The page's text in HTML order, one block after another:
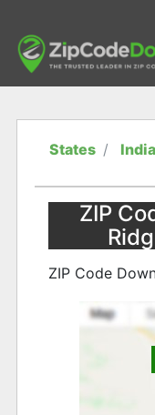
States
ZIP
ZIP Code